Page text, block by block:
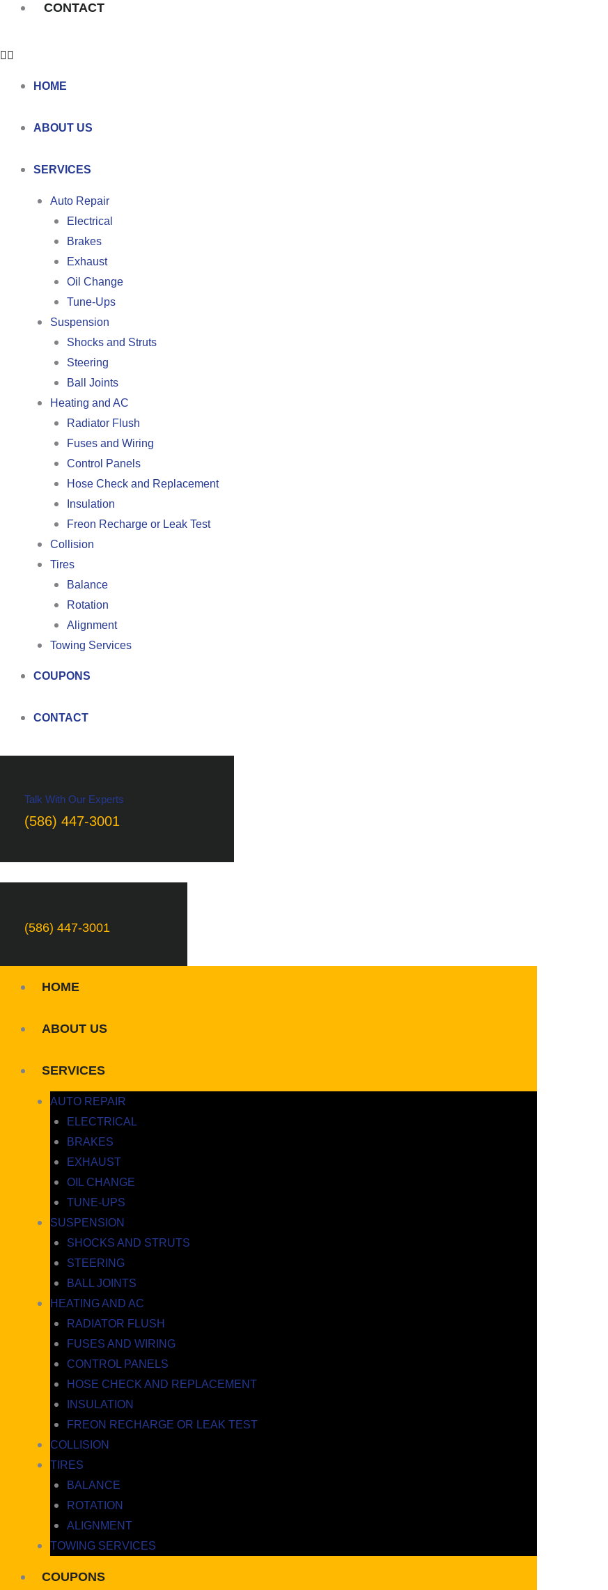
CONTACT
HOME
ABOUT US
SERVICES
Auto Repair
Electrical
Brakes
Exhaust
Oil Change
Tune-Ups
Suspension
Shocks and Struts
Steering
Ball Joints
Heating and AC
Radiator Flush
Fuses and Wiring
Control Panels
Hose Check and Replacement
Insulation
Freon Recharge or Leak Test
Collision
Tires
Balance
Rotation
Alignment
Towing Services
COUPONS
CONTACT
Talk With Our Experts
(586) 447-3001
(586) 447-3001
HOME
ABOUT US
SERVICES
AUTO REPAIR
ELECTRICAL
BRAKES
EXHAUST
OIL CHANGE
TUNE-UPS
SUSPENSION
SHOCKS AND STRUTS
STEERING
BALL JOINTS
HEATING AND AC
RADIATOR FLUSH
FUSES AND WIRING
CONTROL PANELS
HOSE CHECK AND REPLACEMENT
INSULATION
FREON RECHARGE OR LEAK TEST
COLLISION
TIRES
BALANCE
ROTATION
ALIGNMENT
TOWING SERVICES
COUPONS